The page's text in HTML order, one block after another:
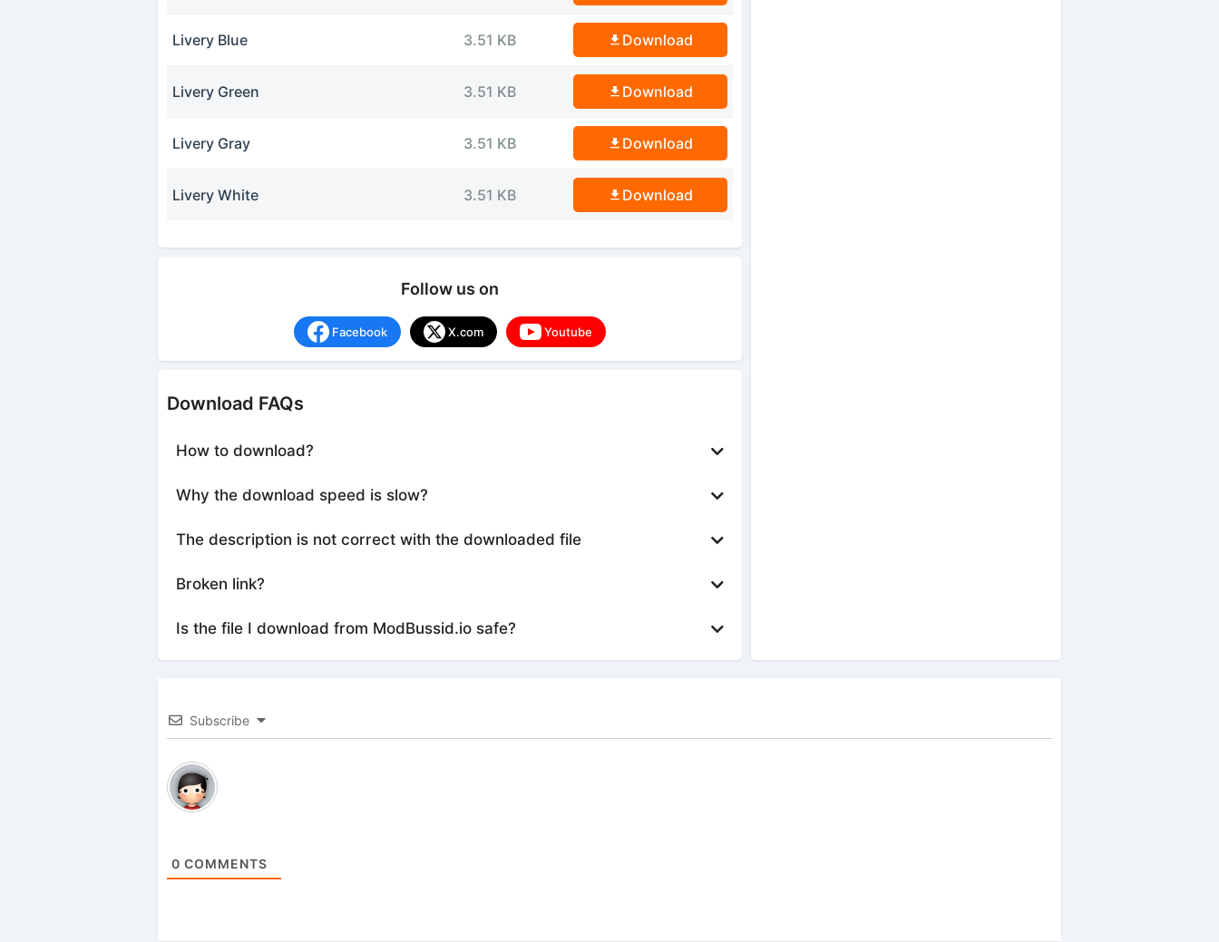
Livery Blue 3.51 KB Download
Livery Green 3.51 KB Download
Livery Gray 3.51 KB Download
Livery White 3.51 KB Download
Follow us on
Facebook X.com Youtube
Download FAQs
How to download?
Why the download speed is slow?
The description is not correct with the downloaded file
Broken link?
Is the file I download from ModBussid.io safe?
Subscribe
0 COMMENTS